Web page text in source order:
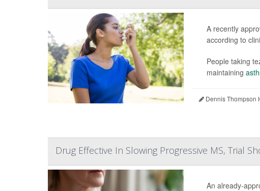
A recently
according to
People taking
maintaining
Dennis Thompson
Drug Effective In Slowing Progressive MS, Trial
An already-